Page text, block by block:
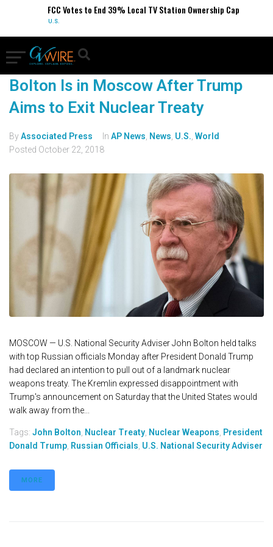
FCC Votes to End 39% Local TV Station Ownership Cap
U.S.
Bolton Is in Moscow After Trump
Aims to Exit Nuclear Treaty
ByAssociated Press In AP News News U.S. World
Posted October 22, 2018
MOSCOW — U.S. National Security Adviser John Bolton held talks
with top Russian officials Monday after President Donald Trump
had declared an intention to pull out of a landmark nuclear
weapons treaty. The Kremlin expressed disappointment with
Trump's announcement on Saturday that the United States would
walk away from the...
Tags: John Bolton Nuclear Treaty Nuclear Weapons President
Donald Trump Russian Officials U.S. National Security Adviser
MORE